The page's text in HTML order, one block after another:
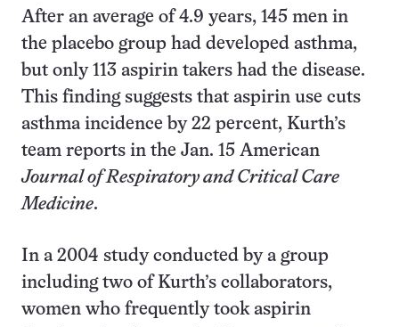
After an average of 4.9 years, 145 men in
the placebo group had developed asthma,
but only 113 aspirin takers had the disease.
This finding suggests that aspirin use cuts
asthma incidence by 22 percent, Kurth’s
team reports in the Jan. 15 American
Journal of Respiratory and Critical Care
Medicine.
In a 2004 study conducted by a group
including two of Kurth’s collaborators,
women who frequently took aspirin